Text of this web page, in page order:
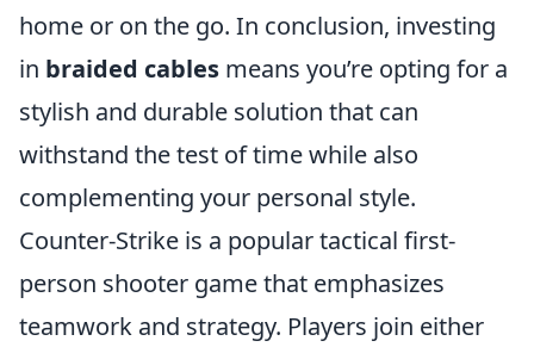
home or on the go. In conclusion, investing
in braided cables means you’re opting for a
stylish and durable solution that can
withstand the test of time while also
complementing your personal style.
Counter-Strike is a popular tactical first-
person shooter game that emphasizes
teamwork and strategy. Players join either